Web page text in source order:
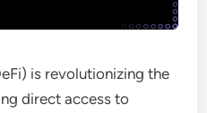
is revolutionizing the
direct access to